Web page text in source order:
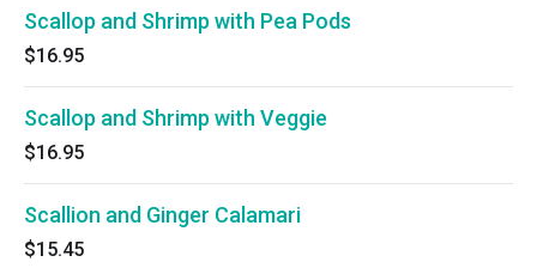
Scallop and Shrimp with Pea Pods
$16.95
Scallop and Shrimp with Veggie
$16.95
Scallion and Ginger Calamari
$15.45